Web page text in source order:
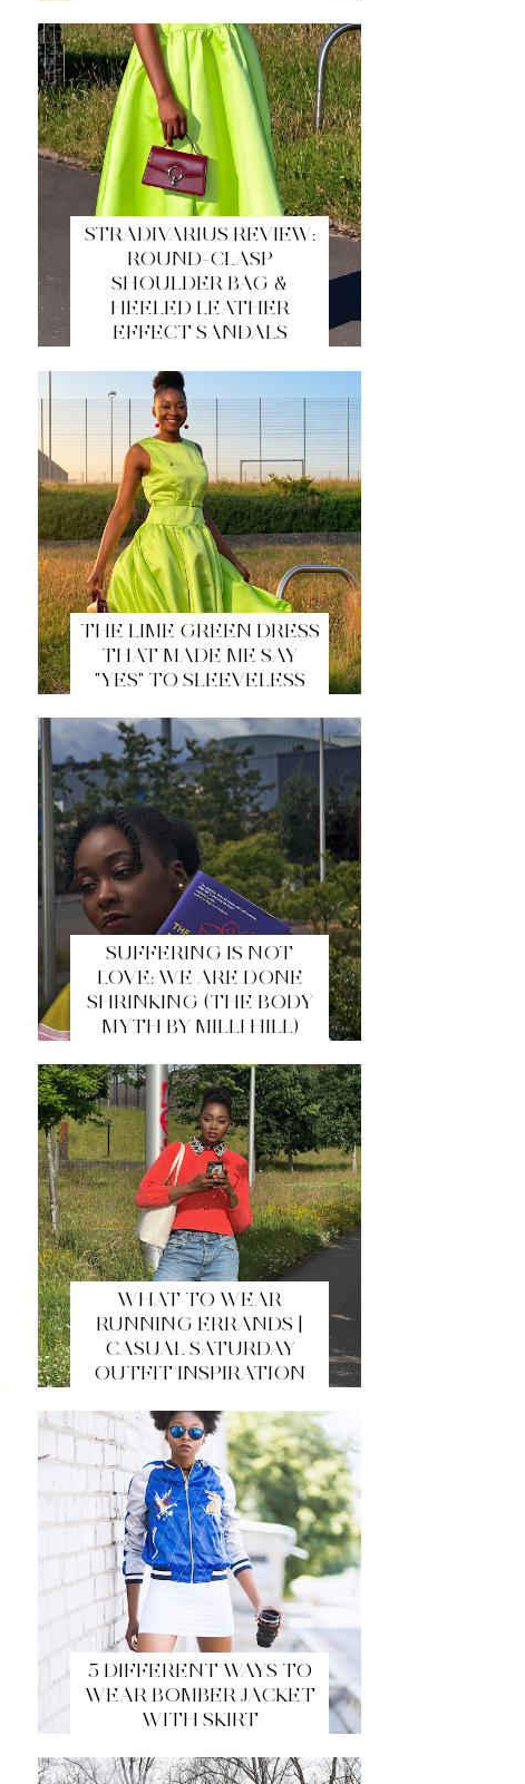
STRADIVARIUS REVIEW:
ROUND-CLASP
SHOULDER BAG &
HEELED LEATHER
EFFECT SANDALS
THE LIME GREEN DRESS
THAT MADE ME SAY
"YES" TO SLEEVELESS
SUFFERING IS NOT
LOVE: WE ARE DONE
SHRINKING (THE BODY
MYTH BY MILLI HILL)
WHAT TO WEAR
RUNNING ERRANDS |
CASUAL SATURDAY
OUTFIT INSPIRATION
5 DIFFERENT WAYS TO
WEAR BOMBER JACKET
WITH SKIRT